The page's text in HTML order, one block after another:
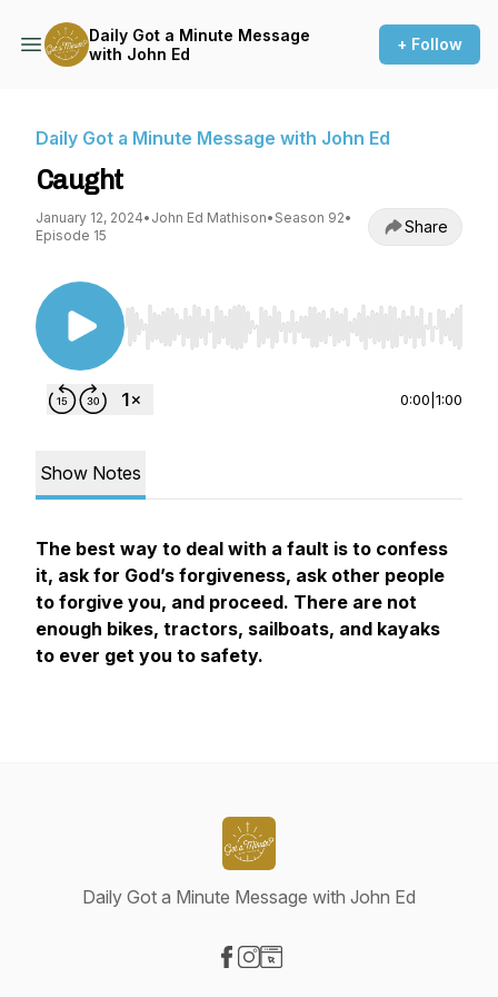
Daily Got a Minute Message
with John Ed
+ Follow
Daily Got a Minute Message with John Ed
Caught
January 12, 2024• John Ed Mathison• Season 92•
Episode 15
Share
Use Left/Right to seek, Home/End to jump to
0:00 1:00
Show Notes
The best way to deal with a fault is to confess
it, ask for God’s forgiveness, ask other people
to forgive you, and proceed. There are not
enough bikes, tractors, sailboats, and kayaks
to ever get you to safety.
Daily Got a Minute Message with John Ed